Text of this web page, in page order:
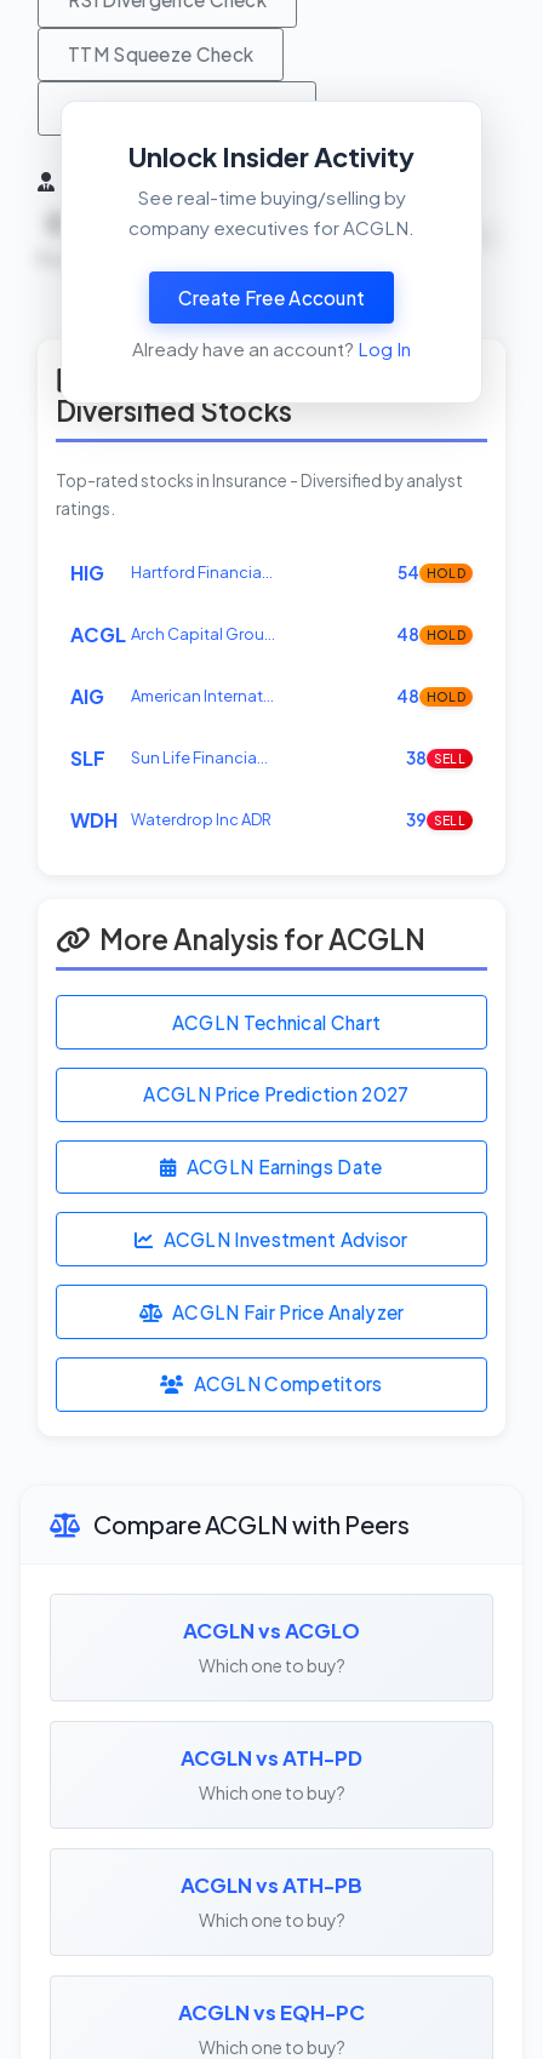
TTM Squeeze Check
MACD Crossover Check
0 0
View Insider Activity Scanner
Unlock Insider Activity
See real-time buying/selling by
company executives for ACGLN.
Create Free Account
Already have an account? Log In
Diversified Stocks
Top-rated stocks in Insurance - Diversified by analyst
ratings.
HIG Hartford Financia… 54 HOLD
ACGL Arch Capital Grou… 48 HOLD
AIG American Internat… 48 HOLD
SLF Sun Life Financia… 38 SELL
WDH Waterdrop Inc ADR 39 SELL
More Analysis for ACGLN
ACGLN Technical Chart
ACGLN Price Prediction 2027
ACGLN Earnings Date
ACGLN Investment Advisor
ACGLN Fair Price Analyzer
ACGLN Competitors
Compare ACGLN with Peers
ACGLN vs ACGLO
Which one to buy?
ACGLN vs ATH-PD
Which one to buy?
ACGLN vs ATH-PB
Which one to buy?
ACGLN vs EQH-PC
Which one to buy?